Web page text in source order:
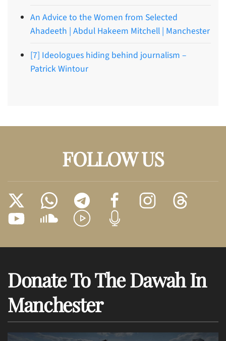
An Advice to the Women from Selected
Ahadeeth | Abdul Hakeem Mitchell | Manchester
[7] Ideologues hiding behind journalism –
Patrick Wintour
FOLLOW US
Donate To The Dawah In
Manchester